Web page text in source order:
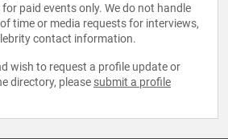
paid events only. We do not handle
time or media requests for interviews,
contact information.
wish to request a profile update or
directory, please submit a profile